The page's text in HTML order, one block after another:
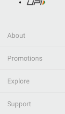
About
Promotions
Explore
Support